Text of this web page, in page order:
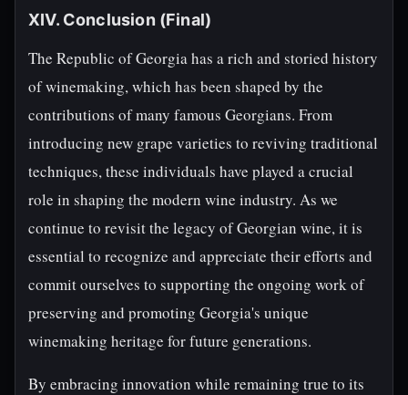
XIV. Conclusion (Final)
The Republic of Georgia has a rich and storied history
of winemaking, which has been shaped by the
contributions of many famous Georgians. From
introducing new grape varieties to reviving traditional
techniques, these individuals have played a crucial
role in shaping the modern wine industry. As we
continue to revisit the legacy of Georgian wine, it is
essential to recognize and appreciate their efforts and
commit ourselves to supporting the ongoing work of
preserving and promoting Georgia's unique
winemaking heritage for future generations.
By embracing innovation while remaining true to its